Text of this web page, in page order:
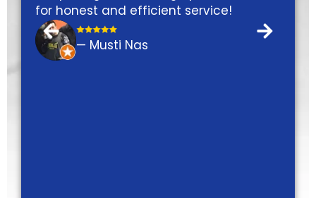
for honest and efficient service!
— Musti Nas